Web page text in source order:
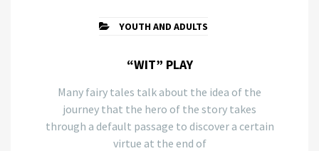
YOUTH AND ADULTS
“WIT” PLAY
Many fairy tales talk about the idea of the
journey that the hero of the story takes
through a default passage to discover a certain
virtue at the end of